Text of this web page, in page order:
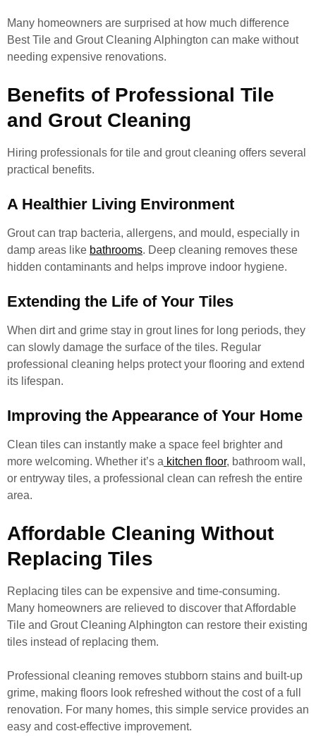
Many homeowners are surprised at how much difference
Best Tile and Grout Cleaning Alphington can make without
needing expensive renovations.
Benefits of Professional Tile
and Grout Cleaning
Hiring professionals for tile and grout cleaning offers several
practical benefits.
A Healthier Living Environment
Grout can trap bacteria, allergens, and mould, especially in
damp areas like bathrooms. Deep cleaning removes these
hidden contaminants and helps improve indoor hygiene.
Extending the Life of Your Tiles
When dirt and grime stay in grout lines for long periods, they
can slowly damage the surface of the tiles. Regular
professional cleaning helps protect your flooring and extend
its lifespan.
Improving the Appearance of Your Home
Clean tiles can instantly make a space feel brighter and
more welcoming. Whether it’s a kitchen floor, bathroom wall,
or entryway tiles, a professional clean can refresh the entire
area.
Affordable Cleaning Without
Replacing Tiles
Replacing tiles can be expensive and time-consuming.
Many homeowners are relieved to discover that Affordable
Tile and Grout Cleaning Alphington can restore their existing
tiles instead of replacing them.
Professional cleaning removes stubborn stains and built-up
grime, making floors look refreshed without the cost of a full
renovation. For many homes, this simple service provides an
easy and cost-effective improvement.